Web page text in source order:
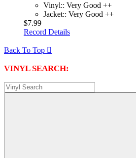
Vinyl:: Very Good ++
Jacket:: Very Good ++
$7.99
Record Details
Back To Top 
VINYL SEARCH: